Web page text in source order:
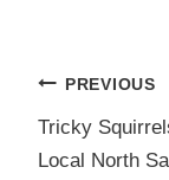
Post
PREVIOUS
Tricky
Local North